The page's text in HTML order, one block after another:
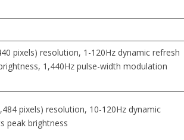
pixels) resolution, 1-120Hz dynamic refresh
1,440Hz pulse-width modulation
pixels) resolution, 10-120Hz dynamic
peak brightness